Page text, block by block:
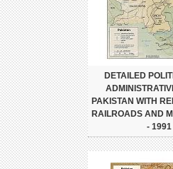
DETAILED
PAKISTAN WITH
RAILROADS AND
- 1991